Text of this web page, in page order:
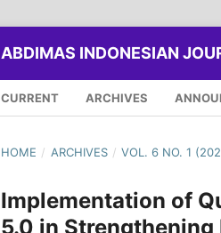
ABDIMAS INDONESIAN
CURRENT ARCHIVES
HOME / ARCHIVES / VOL. 6 NO. 1
Implementation of
5.0 in